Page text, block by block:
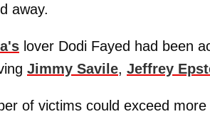
away.
lover Dodi Fayed had been
Jimmy Savile, Jeffrey
of victims could exceed